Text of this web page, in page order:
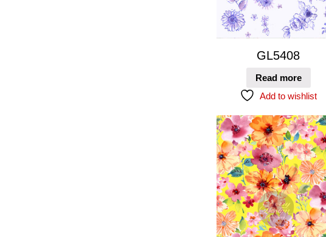
GL5408
Read more
Add to wishlist